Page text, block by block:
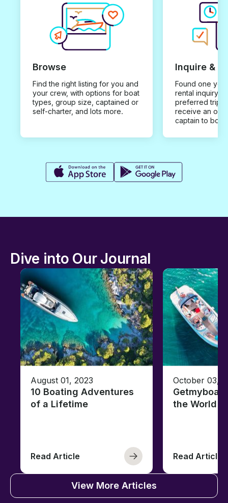
Browse
Find the right listing for you and
your crew, with options for boat
types, group size, captained or
self-charter, and lots more.
Inquire &
Found one you
rental inquiry
preferred trip
receive an
captain to
Dive into Our Journal
August 01, 2023
10 Boating Adventures
of a Lifetime
Read Article
October 03,
the World
Read Article
View More Articles